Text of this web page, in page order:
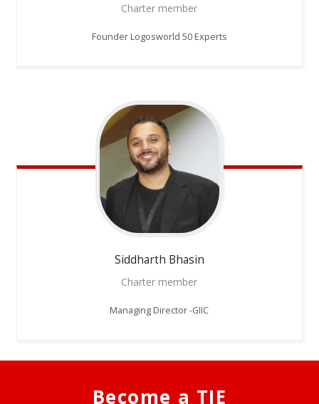
Charter member
Founder Logosworld 50 Experts
Siddharth Bhasin
Charter member
Managing Director -GIIC
Become a TIE